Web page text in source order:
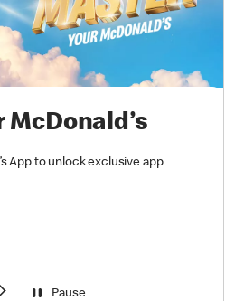
McDonald’s
App to unlock exclusive app
Pause